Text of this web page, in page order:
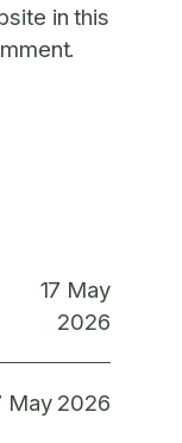
in this
17 May
2026
May 2026